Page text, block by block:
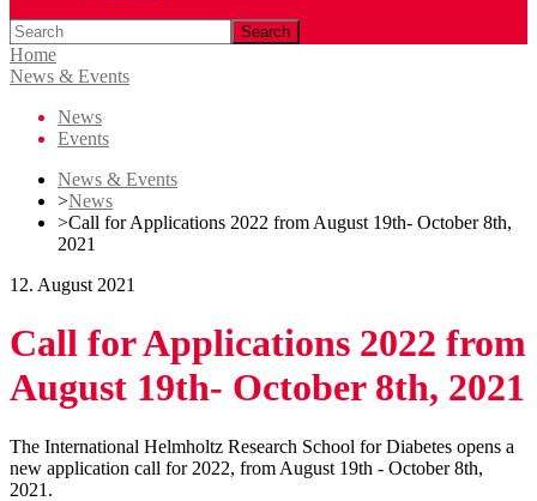
Search
Home
News & Events
News
Events
News & Events
>News
>Call for Applications 2022 from August 19th- October 8th,
2021
12. August 2021
Call for Applications 2022 from
August 19th- October 8th, 2021
The International Helmholtz Research School for Diabetes opens a
new application call for 2022, from August 19th - October 8th,
2021.